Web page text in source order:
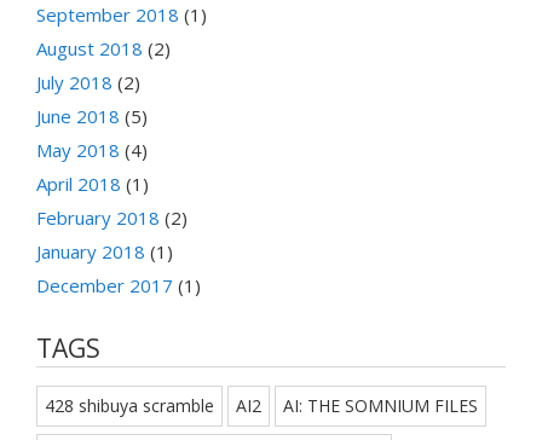
September 2018 (1)
August 2018 (2)
July 2018 (2)
June 2018 (5)
May 2018 (4)
April 2018 (1)
February 2018 (2)
January 2018 (1)
December 2017 (1)
TAGS
428 shibuya scramble AI2 AI: THE SOMNIUM FILES